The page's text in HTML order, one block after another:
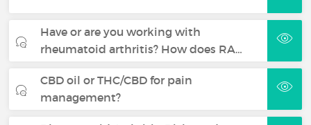
Have or are you working with
rheumatoid arthritis? How does RA…
CBD oil or THC/CBD for pain
management?